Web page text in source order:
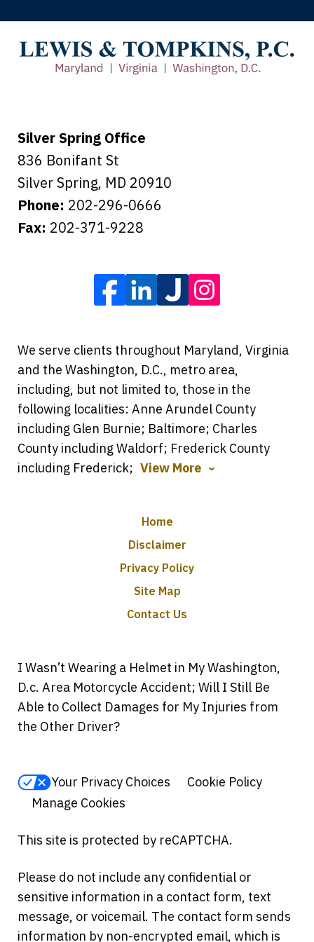
Tiffany B., mother of 2
Silver Spring Office
836 Bonifant St
Silver Spring, MD 20910
Phone: 202-296-0666
Fax: 202-371-9228
We serve clients throughout Maryland, Virginia
and the Washington, D.C., metro area,
including, but not limited to, those in the
following localities: Anne Arundel County
including Glen Burnie; Baltimore; Charles
County including Waldorf; Frederick County
including Frederick; View More
Home
Disclaimer
Privacy Policy
Site Map
Contact Us
I Wasn’t Wearing a Helmet in My Washington,
D.c. Area Motorcycle Accident; Will I Still Be
Able to Collect Damages for My Injuries from
the Other Driver?
Your Privacy Choices
Cookie Policy
Manage Cookies
This site is protected by reCAPTCHA.
Please do not include any confidential or
sensitive information in a contact form, text
message, or voicemail. The contact form sends
information by non-encrypted email, which is